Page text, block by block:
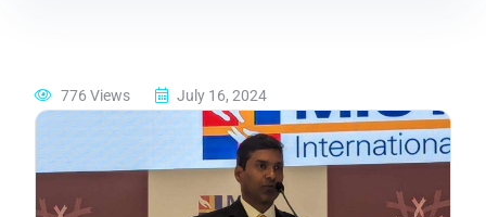
776 Views July 16, 2024